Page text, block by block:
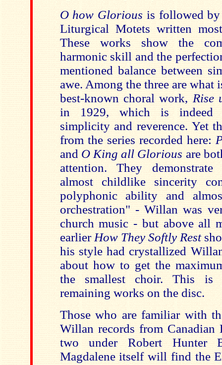
O how Glorious is followed by
Liturgical Motets written
These works show the
harmonic skill and the
mentioned balance between
awe. Among the three are what
best-known choral work, Rise
in 1929, which is indeed
simplicity and reverence. Yet
from the series recorded here:
and O King all Glorious are
attention. They
almost childlike sincerity
polyphonic ability and
orchestration" - Willan was
church music - but above all
earlier How They Softly Rest
his style had crystallized
about how to get the
the smallest choir. This is
remaining works on the disc.
Those who are familiar with
Willan records from Canadian
two under Robert
Magdalene itself will find the